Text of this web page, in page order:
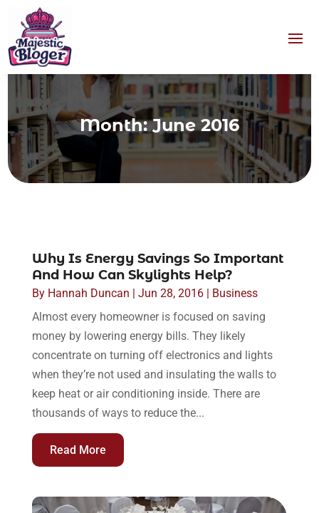
Month:June 2016
Why Is Energy Savings So Important
And How Can Skylights Help?
By Hannah Duncan Jun 28, 2016|
Business
Almost every homeowner is focused on saving
money by lowering energy bills. They likely
concentrate on turning off electronics and lights
when they’re not used and insulating the walls to
keep heat or air conditioning inside. There are
thousands of ways to reduce the...
Read More